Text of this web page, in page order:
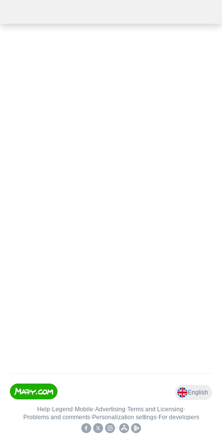
English
Help• Legend • Mobile•Advertising•Terms and Licensing•
Problems and comments• Personalization settings• For developers
•